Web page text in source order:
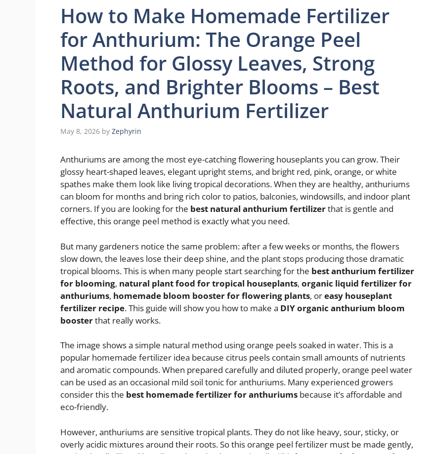
How to Make Homemade Fertilizer
for Anthurium: The Orange Peel
Method for Glossy Leaves, Strong
Roots, and Brighter Blooms – Best
Natural Anthurium Fertilizer
May 8, 2026 by Zephyrin
Anthuriums are among the most eye-catching flowering houseplants you can grow. Their
glossy heart-shaped leaves, elegant upright stems, and bright red, pink, orange, or white
spathes make them look like living tropical decorations. When they are healthy, anthuriums
can bloom for months and bring rich color to patios, balconies, windowsills, and indoor plant
corners. If you are looking for the best natural anthurium fertilizerthat is gentle and
effective, this orange peel method is exactly what you need.
But many gardeners notice the same problem: after a few weeks or months, the flowers
slow down, the leaves lose their deep shine, and the plant stops producing those dramatic
tropical blooms. This is when many people start searching for the best anthurium fertilizer
for blooming, natural plant food for tropical houseplants, organic liquid fertilizer for
anthuriums, homemade bloom booster for flowering plants, oreasy houseplant
fertilizer recipe. This guide will show you how to make a DIY organic anthurium bloom
boosterthat really works.
The image shows a simple natural method using orange peels soaked in water. This is a
popular homemade fertilizer idea because citrus peels contain small amounts of nutrients
and aromatic compounds. When prepared carefully and diluted properly, orange peel water
can be used as an occasional mild soil tonic for anthuriums. Many experienced growers
consider this the best homemade fertilizer for anthuriums because it’s affordable and
eco-friendly.
However, anthuriums are sensitive tropical plants. They do not like heavy, sour, sticky, or
overly acidic mixtures around their roots. So this orange peel fertilizer must be made gently,